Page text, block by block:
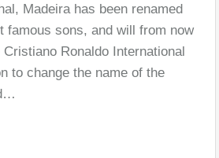
Madeira has been renamed
famous sons, and will from now
Ronaldo International
to change the name of the